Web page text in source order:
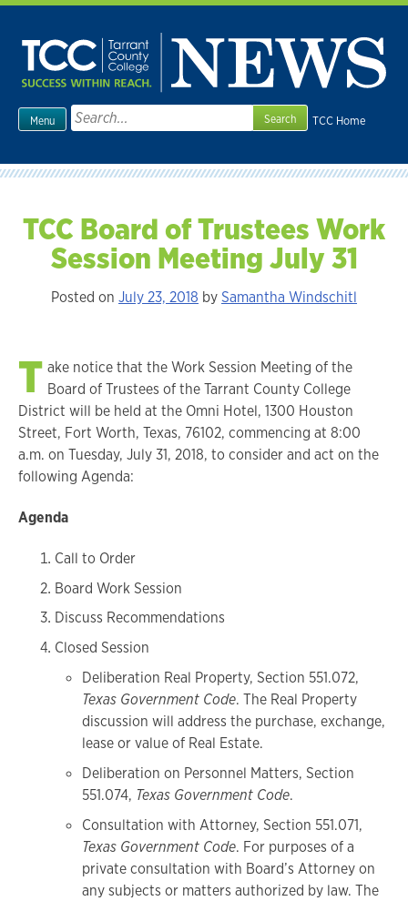
Skip
content
TCC Home
Menu
Search
for:
TCC Board of Trustees Work
Session Meeting July 31
Posted on July 23, 2018 bySamantha Windschitl
T ake notice that the Work Session Meeting of the
Board of Trustees of the Tarrant County College
District will be held at the Omni Hotel, 1300 Houston
Street, Fort Worth, Texas, 76102, commencing at 8:00
a.m. on Tuesday, July 31, 2018, to consider and act on the
following Agenda:
Agenda
Call to Order
Board Work Session
Discuss Recommendations
Closed Session
Deliberation Real Property, Section 551.072,
Texas Government Code. The Real Property
discussion will address the purchase, exchange,
lease or value of Real Estate.
Deliberation on Personnel Matters, Section
551.074, Texas Government Code.
Consultation with Attorney, Section 551.071,
Texas Government Code. For purposes of a
private consultation with Board’s Attorney on
any subjects or matters authorized by law. The